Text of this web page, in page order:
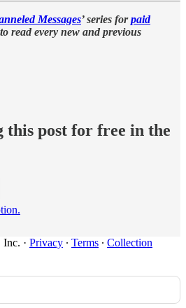
Messages’ series forpaid
read every new and previous
this post for free in the
Inc. · Privacy ∙ Terms ∙ Collection